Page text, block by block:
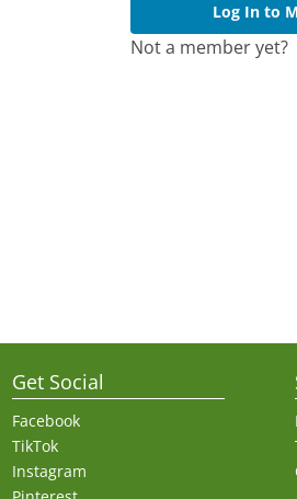
Log In to
Not a member yet?
Get Social
Facebook
TikTok
Instagram